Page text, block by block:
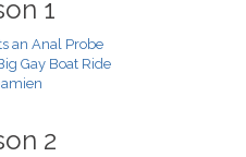
1
an Anal Probe
Gay Boat Ride
2